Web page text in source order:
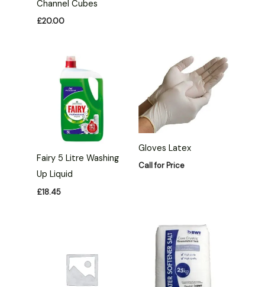
Channel Cubes
£20.00
Fairy 5 Litre Washing
Up Liquid
£18.45
Gloves Latex
Call for Price